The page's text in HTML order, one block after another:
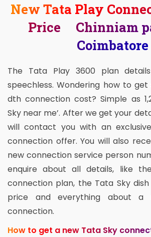
New Tata Play
Price Chinniam
Coimbatore
The Tata Play 3600 plan
speechless. Wondering how to
dth connection cost? Simple as
Sky near me’. After we get your
will contact you with an
connection offer. You will also
new connection service person
enquire about all details, like
connection plan, the Tata Sky
price and everything about a
connection.
How to get a new Tata Sky